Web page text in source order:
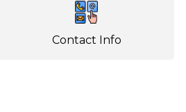
Contact Info